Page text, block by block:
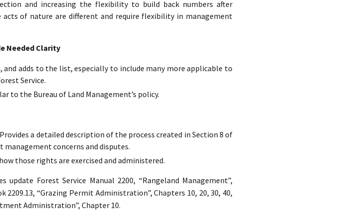
and increasing the flexibility to build back numbers after
of nature are different and require flexibility in management
Needed Clarity
and adds to the list, especially to include many more applicable to
Service.
to the Bureau of Land Management’s policy.
a detailed description of the process created in Section 8 of
concerns and disputes.
those rights are exercised and administered.
update Forest Service Manual 2200, “Rangeland Management”,
2209.13, “Grazing Permit Administration”, Chapters 10, 20, 30, 40,
Administration”, Chapter 10.